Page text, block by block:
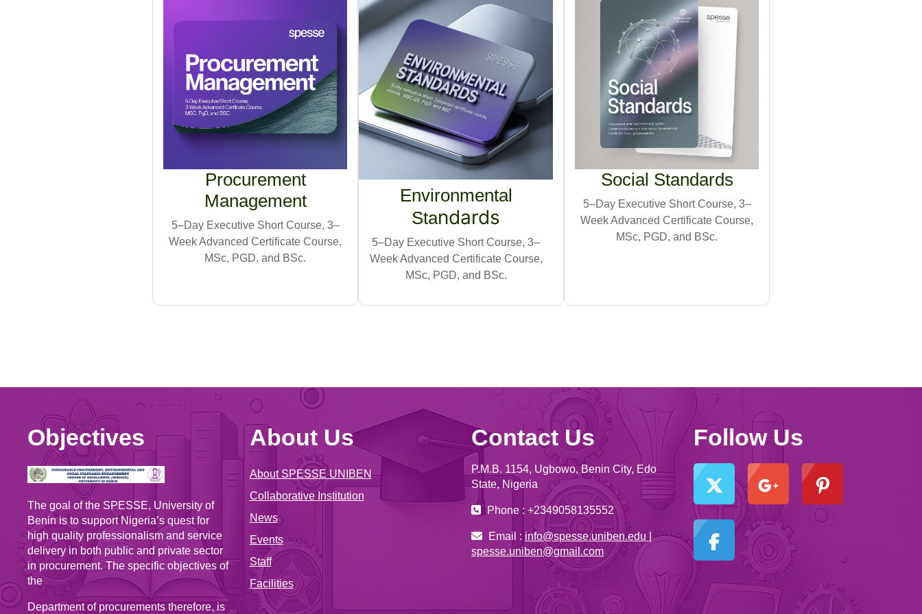
Procurement
Management
5–Day Executive Short Course, 3–
Week Advanced Certificate Course,
MSc, PGD, and BSc.
Environmental
Standards
5–Day Executive Short Course, 3–
Week Advanced Certificate Course,
MSc, PGD, and BSc.
Social Standards
5–Day Executive Short Course, 3–
Week Advanced Certificate Course,
MSc, PGD, and BSc.
Objectives
The goal of the SPESSE, University of
Benin is to support Nigeria’s quest for
high quality professionalism and service
delivery in both public and private sector
in procurement. The specific objectives of
the
Department of procurements therefore, is
About Us
About SPESSE UNIBEN
Collaborative Institution
News
Events
Staff
Facilities
Contact Us
P.M.B. 1154, Ugbowo, Benin City, Edo
State, Nigeria
Phone : +2349058135552
Email : info@spesse.uniben.edu |
spesse.uniben@gmail.com
Follow Us